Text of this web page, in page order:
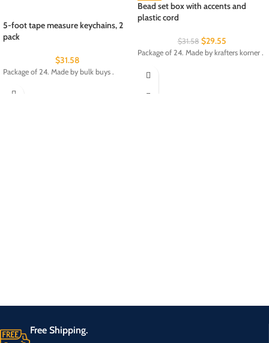
5-foot tape measure keychains, 2
pack
$31.58
Package of 24. Made by bulk buys .
Bead set box with accents and
plastic cord
$31.58 $29.55
Package of 24. Made by krafters korner .
Free Shipping.